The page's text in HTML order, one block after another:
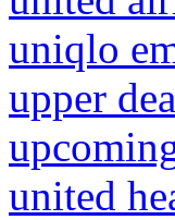
uniqlo
upper
united